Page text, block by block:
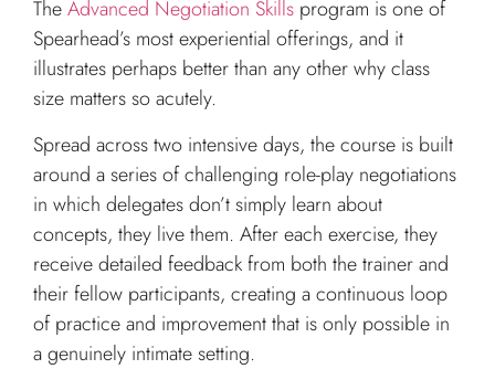
TheAdvanced Negotiation Skills program is one of
Spearhead’s most experiential offerings, and it
illustrates perhaps better than any other why class
size matters so acutely.
Spread across two intensive days, the course is built
around a series of challenging role-play negotiations
in which delegates don’t simply learn about
concepts, they live them. After each exercise, they
receive detailed feedback from both the trainer and
their fellow participants, creating a continuous loop
of practice and improvement that is only possible in
a genuinely intimate setting.